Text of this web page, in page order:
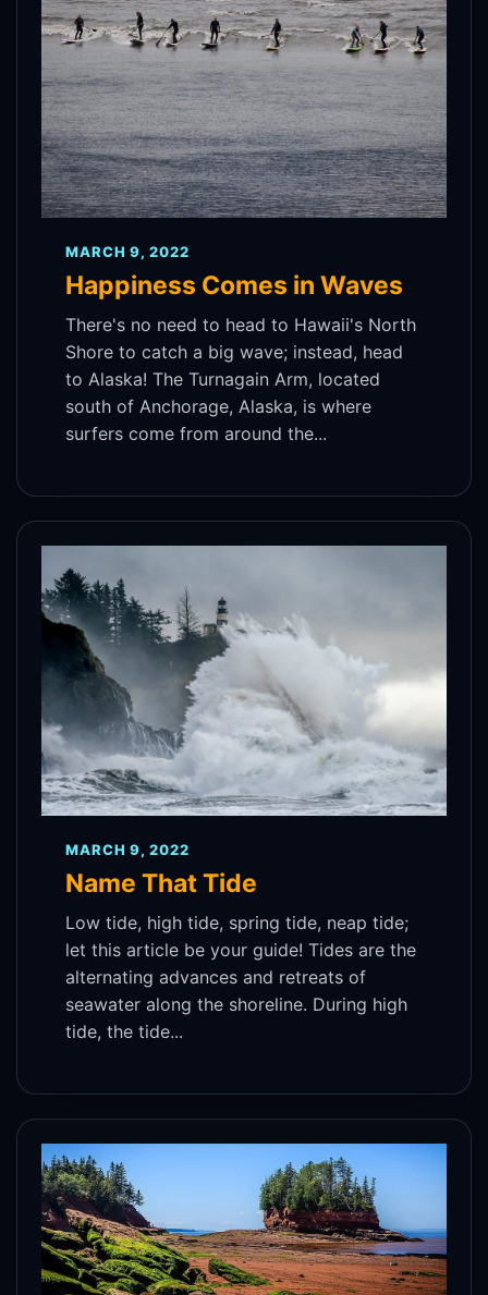
MARCH 9, 2022
Happiness Comes in Waves
There's no need to head to Hawaii's North
Shore to catch a big wave; instead, head
to Alaska! The Turnagain Arm, located
south of Anchorage, Alaska, is where
surfers come from around the...
MARCH 9, 2022
Name That Tide
Low tide, high tide, spring tide, neap tide;
let this article be your guide! Tides are the
alternating advances and retreats of
seawater along the shoreline. During high
tide, the tide...